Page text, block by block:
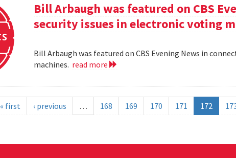
Bill Arbaugh was featured on CBS
security issues in electronic voting
Bill Arbaugh was featured on CBS Evening News in
machines. read more
« first ‹ previous … 168 169 170 171 172